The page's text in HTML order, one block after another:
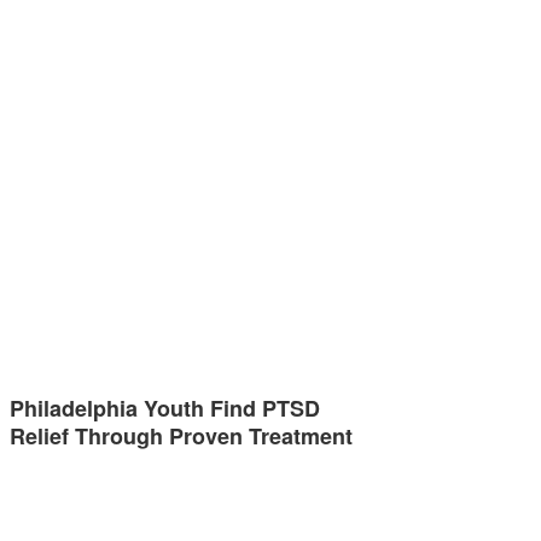
Philadelphia Youth Find PTSD
Relief Through Proven Treatment